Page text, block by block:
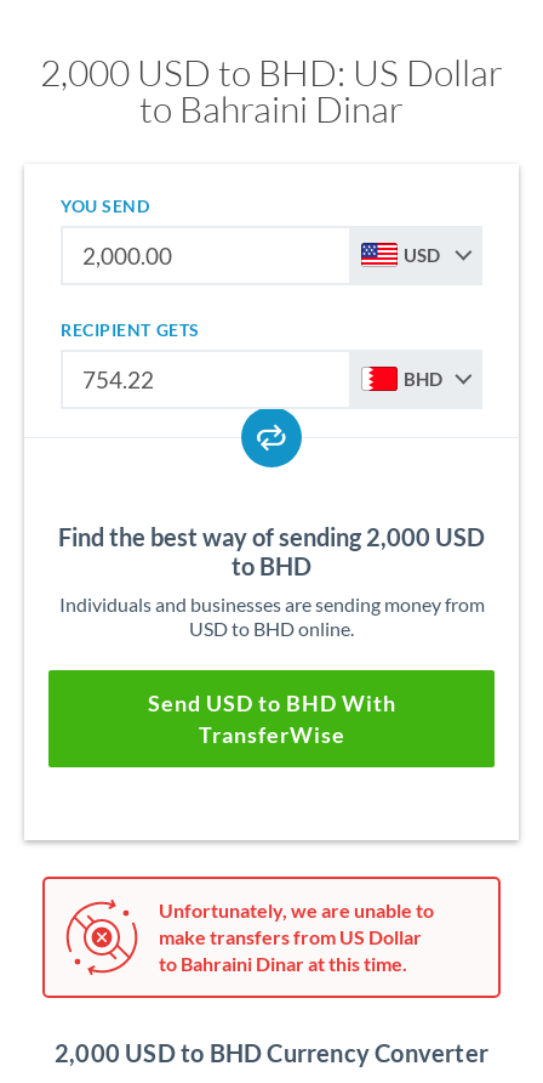
2,000 USD to BHD: US Dollar
to Bahraini Dinar
YOU SEND
USD
RECIPIENT GETS
BHD
Find the best way of sending 2,000 USD
to BHD
Individuals and businesses are sending money from
USD to BHD online.
Send USD to BHD With
TransferWise
Unfortunately, we are unable to
make transfers from US Dollar
to Bahraini Dinar at this time.
2,000 USD to BHD Currency Converter